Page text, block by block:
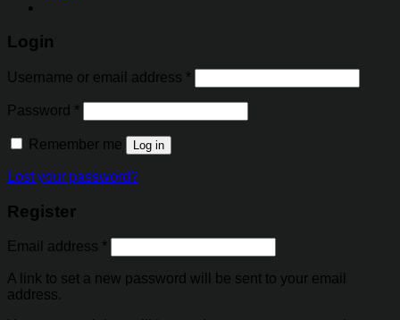
Login
Username or email address *
Password *
Remember me Log in
Lost your password?
Register
Email address *
A link to set a new password will be sent to your email
address.